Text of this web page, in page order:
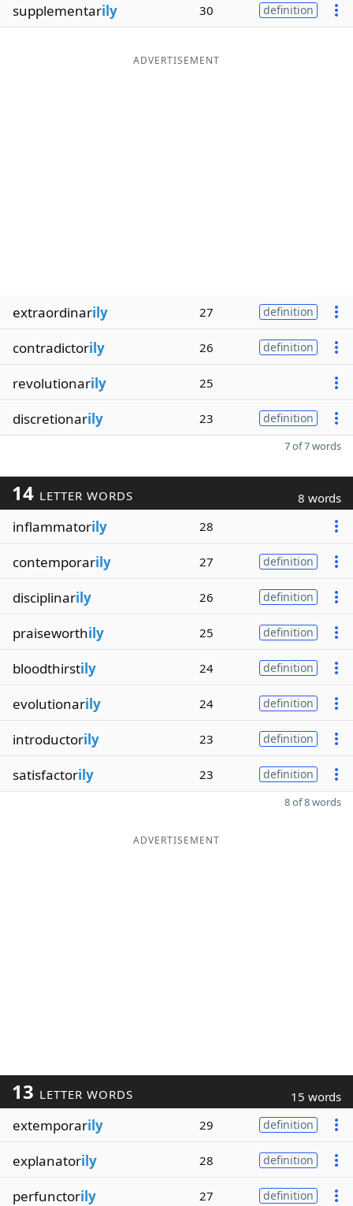
supplementarily 30 definition
ADVERTISEMENT
extraordinarily 27 definition
contradictorily 26 definition
revolutionarily 25
discretionarily 23 definition
7 of 7 words
14 LETTER WORDS 8 words
inflammatorily 28
contemporarily 27 definition
disciplinarily 26 definition
praiseworthily 25 definition
bloodthirstily 24 definition
evolutionarily 24 definition
introductorily 23 definition
satisfactorily 23 definition
8 of 8 words
ADVERTISEMENT
13 LETTER WORDS 15 words
extemporarily 29 definition
explanatorily 28 definition
perfunctorily 27 definition